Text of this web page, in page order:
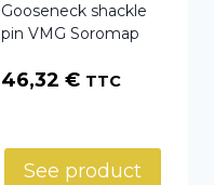
Gooseneck shackle
pin VMG Soromap
46,32 € TTC
See product